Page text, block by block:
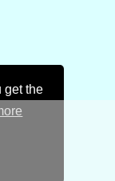
get the